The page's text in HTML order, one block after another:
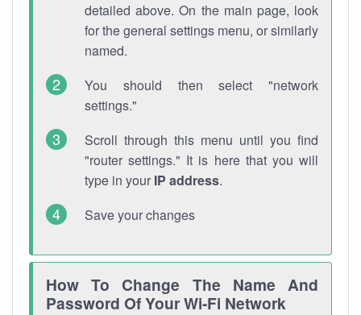
detailed above. On the main page, look
for the general settings menu, or similarly
named.
You should then select "network
settings."
Scroll through this menu until you find
"router settings." It is here that you will
type in your IP address.
Save your changes
How To Change The Name And
Password Of Your Wi-Fi Network